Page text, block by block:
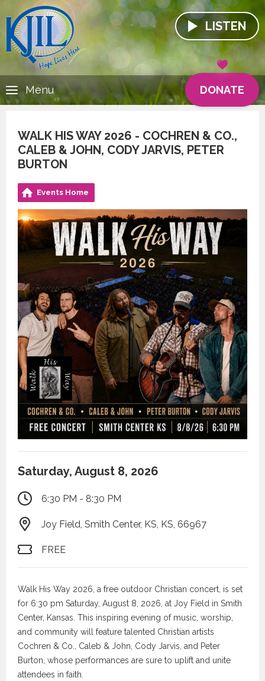
LISTEN
DONATE
Menu
WALK HIS WAY 2026 - COCHREN & CO.,
CALEB & JOHN, CODY JARVIS, PETER
BURTON
Events Home
Saturday, August 8, 2026
6:30 PM - 8:30 PM
Joy Field, Smith Center, KS, KS, 66967
FREE
Walk His Way 2026, a free outdoor Christian concert, is set
for 6:30 pm Saturday, August 8, 2026, at Joy Field in Smith
Center, Kansas. This inspiring evening of music, worship,
and community will feature talented Christian artists
Cochren & Co., Caleb & John, Cody Jarvis, and Peter
Burton, whose performances are sure to uplift and unite
attendees in faith.